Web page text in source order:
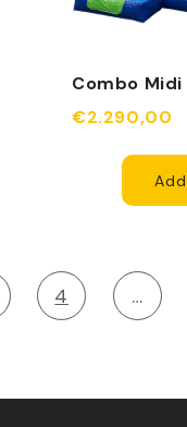
Combo Midi
€2.290,00
4 …